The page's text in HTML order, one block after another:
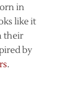
in
like it
their
by
.